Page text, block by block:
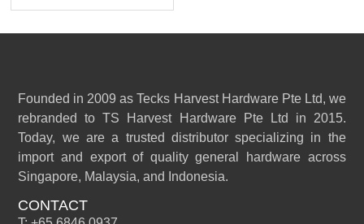
Founded in 2009 as Tecks Harvest Hardware Pte Ltd, we
rebranded to TS Harvest Hardware Pte Ltd in 2015.
Today, we are a trusted distributor specializing in the
import and export of quality general hardware across
Singapore, Malaysia, and Indonesia.
CONTACT